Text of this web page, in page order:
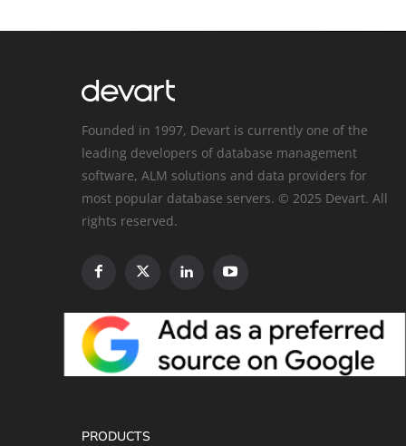
Founded in 1997, Devart is currently one of the
leading developers of database management
software, ALM solutions and data providers for
most popular database servers. © 2025 Devart. All
rights reserved.
PRODUCTS